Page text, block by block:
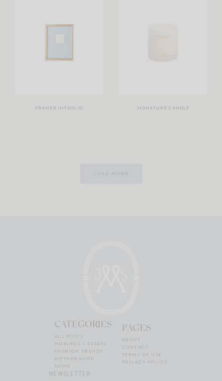
FRAMED INTAGLIO SIGNATURE CANDLE
LOAD MORE
CATEGORIES
ALL POSTS
MUSINGS + ESSAYS
FASHION TRENDS
MOTHERHOOD
HOME
PAGES
ABOUT
CONTACT
TERMS OF USE
PRIVACY POLICY
NEWSLETTER